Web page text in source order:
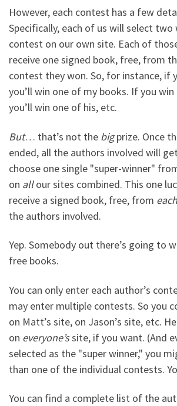
However, each contest has a few
Specifically, each of us will select
contest on our own site. Each of
receive one signed book, free, from
contest they won. So, for instance, if
you’ll win one of my books. If you win
you’ll win one of his, etc.
But… that’s not the bigprize. Once
ended, all the authors involved will
choose one single "super-winner"
on allour sites combined. This one
receive a signed book, free, from
the authors involved.
Yep. Somebody out there’s going to
free books.
You can only enter each author’s
may enter multiple contests. So you
on Matt’s site, on Jason’s site, etc.
on everyone’ssite, if you want. (And
selected as the "super winner," you
than one of the individual contests.
You can find a complete list of the